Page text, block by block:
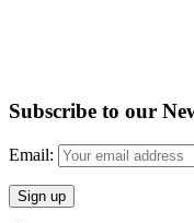
Subscribe to our
Email: